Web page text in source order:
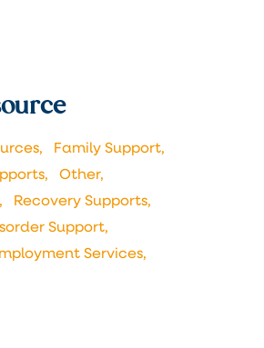
Family Support,
Other,
Recovery Supports,
Support,
Services,